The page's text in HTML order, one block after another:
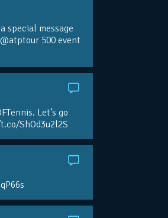
special message
500 event
Let’s go
ShOd3u2l2S